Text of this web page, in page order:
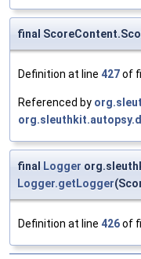
final
Definition at line 427of
Referenced by
final Logger
Logger.getLogger
Definition at line 426of